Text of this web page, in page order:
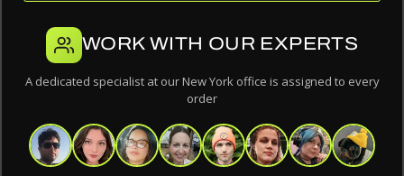
WORK WITH OUR EXPERTS
A dedicated specialist at our New York office is assigned to every
order